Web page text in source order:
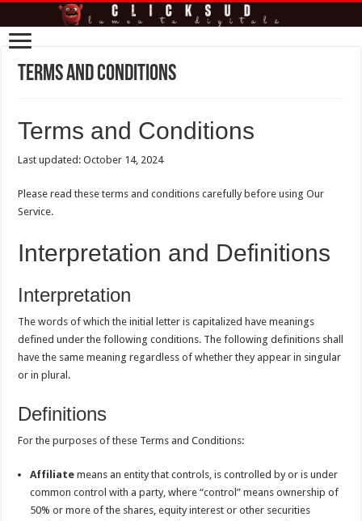
Terms and Conditions
Terms and Conditions
Last updated: October 14, 2024
Please read these terms and conditions carefully before using Our
Service.
Interpretation and Definitions
Interpretation
The words of which the initial letter is capitalized have meanings
defined under the following conditions. The following definitions shall
have the same meaning regardless of whether they appear in singular
or in plural.
Definitions
For the purposes of these Terms and Conditions:
Affiliate means an entity that controls, is controlled by or is under
common control with a party, where “control” means ownership of
50% or more of the shares, equity interest or other securities